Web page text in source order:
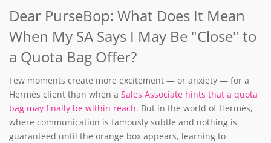
Dear PurseBop: What Does It Mean
When My SA Says I May Be "Close" to
a Quota Bag Offer?
Few moments create more excitement — or anxiety — for a
Hermès client than when a Sales Associate hints that a quota
bag may finally be within reach. But in the world of Hermès,
where communication is famously subtle and nothing is
guaranteed until the orange box appears, learning to